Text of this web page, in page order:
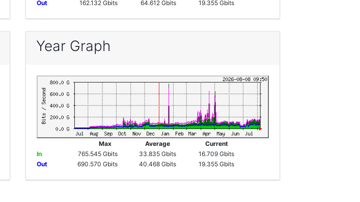
Out
162.132 Gbits 64.612 Gbits 19.355 Gbits
Year Graph
Max Average
Current
In
765.545 Gbits 33.835 Gbits
16.709 Gbits
Out
690.570 Gbits 40.468 Gbits 19.355 Gbits